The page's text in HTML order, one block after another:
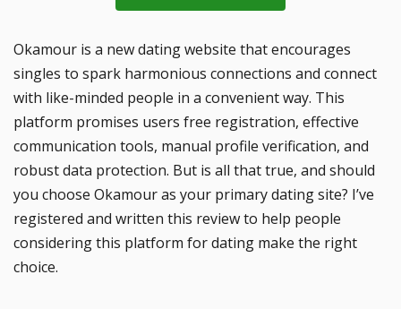
Okamour is a new dating website that encourages
singles to spark harmonious connections and connect
with like-minded people in a convenient way. This
platform promises users free registration, effective
communication tools, manual profile verification, and
robust data protection. But is all that true, and should
you choose Okamour as your primary dating site? I’ve
registered and written this review to help people
considering this platform for dating make the right
choice.